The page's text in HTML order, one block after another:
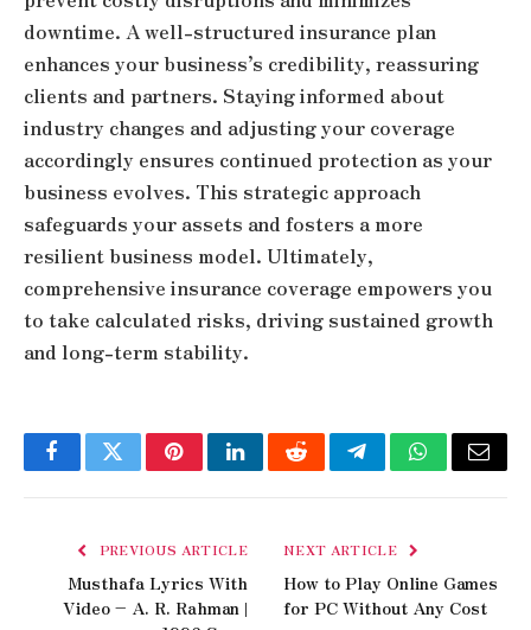
downtime. A well-structured insurance plan
enhances your business’s credibility, reassuring
clients and partners. Staying informed about
industry changes and adjusting your coverage
accordingly ensures continued protection as your
business evolves. This strategic approach
safeguards your assets and fosters a more
resilient business model. Ultimately,
comprehensive insurance coverage empowers you
to take calculated risks, driving sustained growth
and long-term stability.
FacebookTwitterPinterestLinkedInRedditTelegramWhatsApp
Email
PREVIOUS ARTICLE
Musthafa Lyrics With
Video – A. R. Rahman |
NEXT ARTICLE
How to Play Online Games
for PC Without Any Cost